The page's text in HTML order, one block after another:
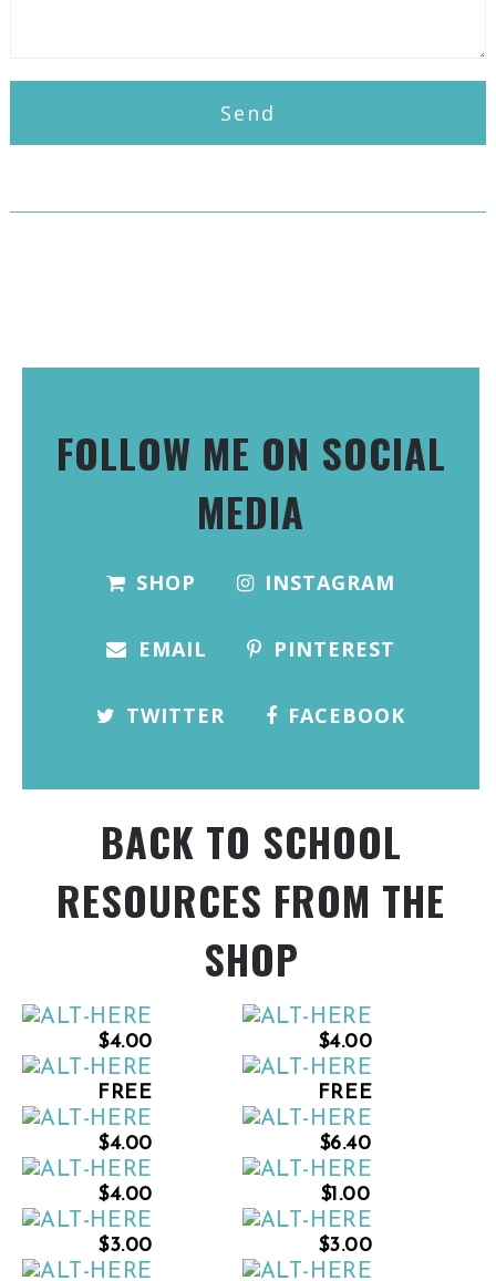
FOLLOW ME ON SOCIAL
MEDIA
SHOP INSTAGRAM
EMAIL PINTEREST
TWITTER FACEBOOK
BACK TO SCHOOL
RESOURCES FROM THE
SHOP
$4.00 $4.00
FREE FREE
$4.00 $6.40
$4.00 $1.00
$3.00 $3.00